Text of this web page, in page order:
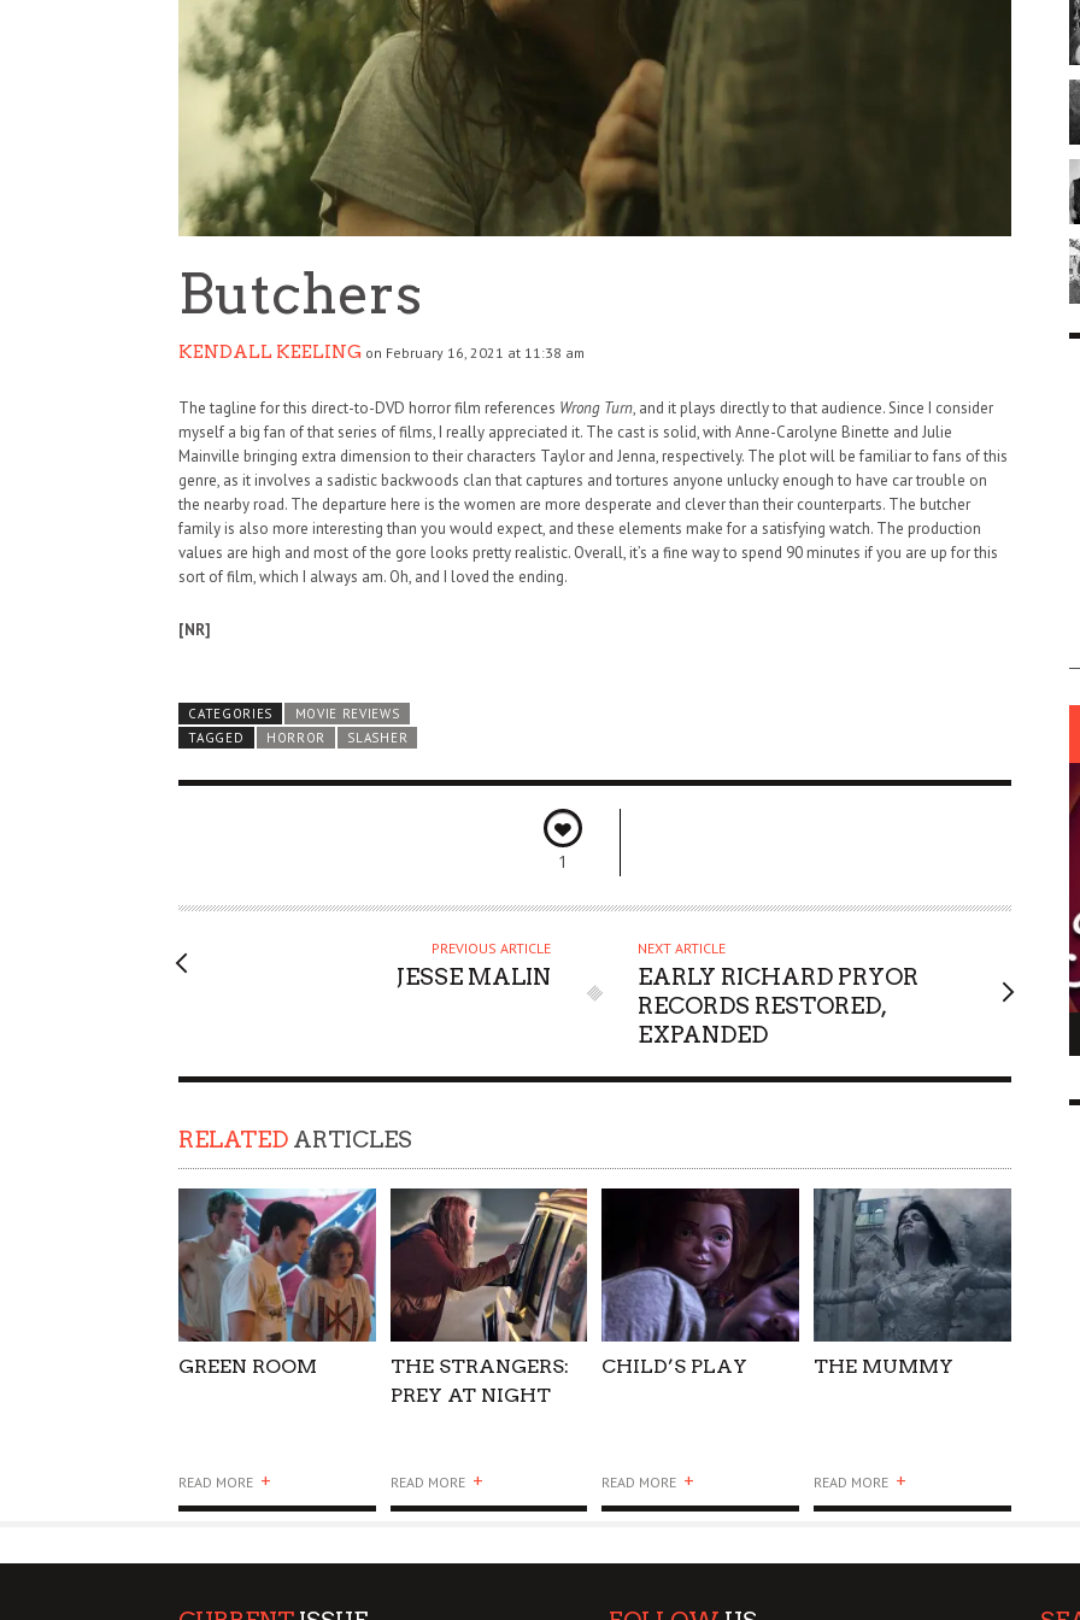
Butchers
KENDALL KEELING on February 16, 2021 at 11:38 am
The tagline for this direct-to-DVD horror film references Wrong Turn, and it plays directly to that audience. Since I consider
myself a big fan of that series of films, I really appreciated it. The cast is solid, with Anne-Carolyne Binette and Julie
Mainville bringing extra dimension to their characters Taylor and Jenna, respectively. The plot will be familiar to fans of this
genre, as it involves a sadistic backwoods clan that captures and tortures anyone unlucky enough to have car trouble on
the nearby road. The departure here is the women are more desperate and clever than their counterparts. The butcher
family is also more interesting than you would expect, and these elements make for a satisfying watch. The production
values are high and most of the gore looks pretty realistic. Overall, it’s a fine way to spend 90 minutes if you are up for this
sort of film, which I always am. Oh, and I loved the ending.
[NR]
CATEGORIES
MOVIE REVIEWS
TAGGED
HORROR SLASHER
1
PREVIOUS ARTICLE
JESSE MALIN
NEXT ARTICLE
EARLY RICHARD PRYOR
RECORDS RESTORED,
EXPANDED
RELATED ARTICLES
GREEN ROOM
READ MORE +
THE STRANGERS:
PREY AT NIGHT
READ MORE +
CHILD’S PLAY
READ MORE +
THE MUMMY
READ MORE +
LO TALKER MAKE THEMSELVES HEARD
SUPPORT OUR TROOPS 6 MAR